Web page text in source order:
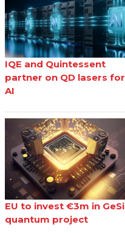
IQE and Quintessent
partner on QD lasers for
AI
EU to invest €3m in GeSi
quantum project